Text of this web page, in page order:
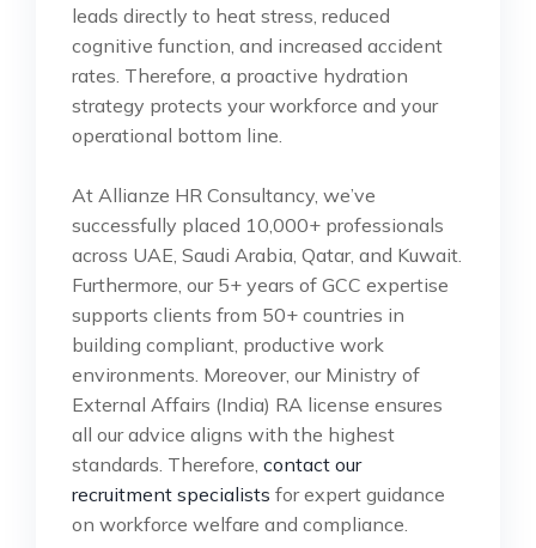
leads directly to heat stress, reduced
cognitive function, and increased accident
rates. Therefore, a proactive hydration
strategy protects your workforce and your
operational bottom line.
At Allianze HR Consultancy, we’ve
successfully placed 10,000+ professionals
across UAE, Saudi Arabia, Qatar, and Kuwait.
Furthermore, our 5+ years of GCC expertise
supports clients from 50+ countries in
building compliant, productive work
environments. Moreover, our Ministry of
External Affairs (India) RA license ensures
all our advice aligns with the highest
standards. Therefore, contact our
recruitment specialists for expert guidance
on workforce welfare and compliance.